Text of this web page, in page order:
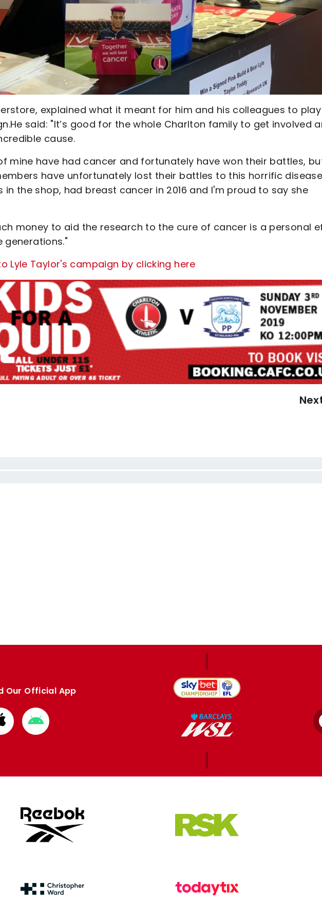
explained what it meant for him and his colleagues to play
said: "It’s good for the whole Charlton family to get involved
cause.
mine have had cancer and fortunately have won their battles,
have unfortunately lost their battles to this horrific
in the shop, had breast cancer in 2016 and I'm proud to say she
money to aid the research to the cure of cancer is a personal
generations."
Lyle Taylor's campaign by clicking here
Our Official App
Download
from
Download
from